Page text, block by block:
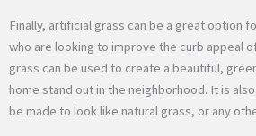
Finally, artificial grass can be a great option
who are looking to improve the curb appeal
grass can be used to create a beautiful,
home stand out in the neighborhood. It is
be made to look like natural grass, or any